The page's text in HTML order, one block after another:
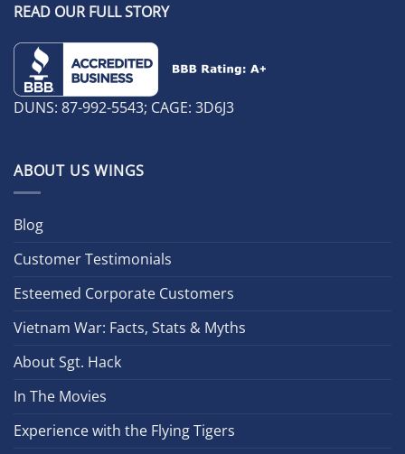
READ OUR FULL STORY
DUNS: 87-992-5543; CAGE: 3D6J3
ABOUT US WINGS
Blog
Customer Testimonials
Esteemed Corporate Customers
Vietnam War: Facts, Stats & Myths
About Sgt. Hack
In The Movies
Experience with the Flying Tigers